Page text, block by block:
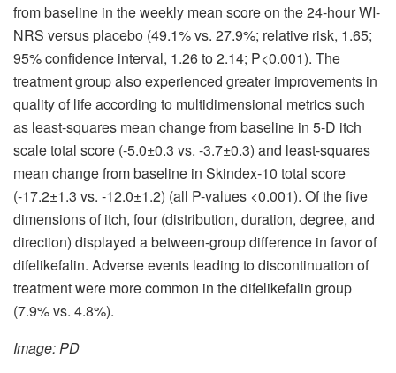
from baseline in the weekly mean score on the 24-hour WI-
NRS versus placebo (49.1% vs. 27.9%; relative risk, 1.65;
95% confidence interval, 1.26 to 2.14; P<0.001). The
treatment group also experienced greater improvements in
quality of life according to multidimensional metrics such
as least-squares mean change from baseline in 5-D itch
scale total score (-5.0±0.3 vs. -3.7±0.3) and least-squares
mean change from baseline in Skindex-10 total score
(-17.2±1.3 vs. -12.0±1.2) (all P-values <0.001). Of the five
dimensions of itch, four (distribution, duration, degree, and
direction) displayed a between-group difference in favor of
difelikefalin. Adverse events leading to discontinuation of
treatment were more common in the difelikefalin group
(7.9% vs. 4.8%).
Image: PD